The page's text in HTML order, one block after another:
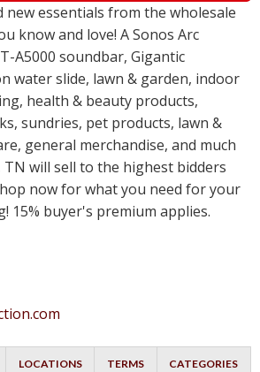
new essentials from the wholesale
know and love! A Sonos Arc
A5000 soundbar, Gigantic
water slide, lawn & garden, indoor
health & beauty products,
sundries, pet products, lawn &
general merchandise, and much
will sell to the highest bidders
now for what you need for your
15% buyer's premium applies.
LOCATIONS TERMS CATEGORIES